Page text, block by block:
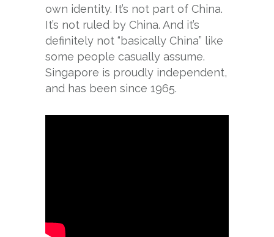
own identity. It’s not part of China.
It’s not ruled by China. And it’s
definitely not “basically China” like
some people casually assume.
Singapore is proudly independent,
and has been since 1965.